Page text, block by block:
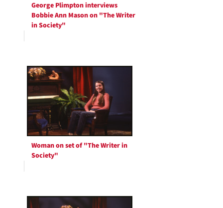
George Plimpton interviews
Bobbie Ann Mason on "The Writer
in Society"
Woman on set of "The Writer in
Society"